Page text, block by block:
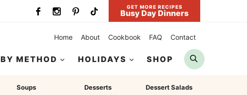
GET MORE RECIPES
Busy Day Dinners
Home About Cookbook FAQ Contact
BY METHOD HOLIDAYS SHOP
Search
Soups Desserts Dessert Salads